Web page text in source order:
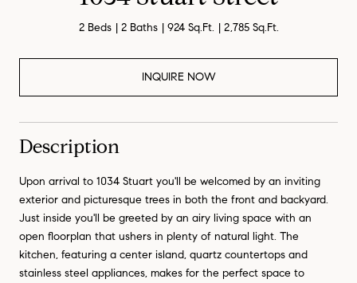
2 Beds 2 Baths 924 Sq.Ft. 2,785 Sq.Ft.
INQUIRE NOW
Description
Upon arrival to 1034 Stuart you'll be welcomed by an inviting
exterior and picturesque trees in both the front and backyard.
Just inside you'll be greeted by an airy living space with an
open floorplan that ushers in plenty of natural light. The
kitchen, featuring a center island, quartz countertops and
stainless steel appliances, makes for the perfect space to